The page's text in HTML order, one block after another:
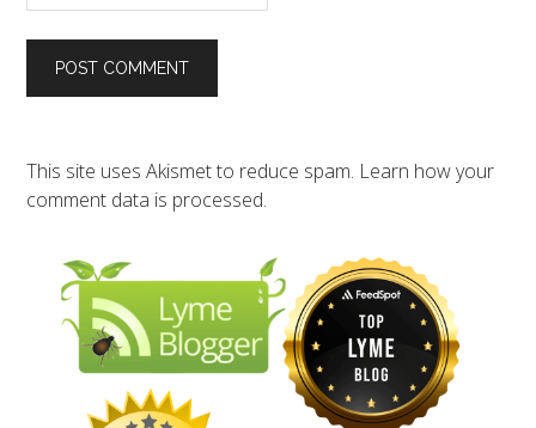
This site uses Akismet to reduce spam. Learn how your
comment data is processed.